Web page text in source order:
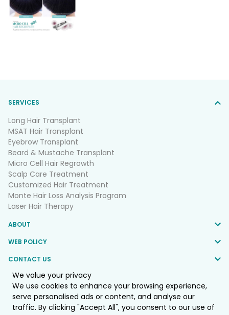
We value your privacy
We use cookies to enhance your browsing experience,
serve personalised ads or content, and analyse our
traffic. By clicking "Accept All", you consent to our use of
SERVICES
Long Hair Transplant
MSAT Hair Transplant
Eyebrow Transplant
Beard & Mustache Transplant
Micro Cell Hair Regrowth
Scalp Care Treatment
Customized Hair Treatment
Monte Hair Loss Analysis Program
Laser Hair Therapy
ABOUT
WEB POLICY
CONTACT US
FOLLOW US
© 2025 Monte Clinic Co.,LTD. All Rights Reserved.